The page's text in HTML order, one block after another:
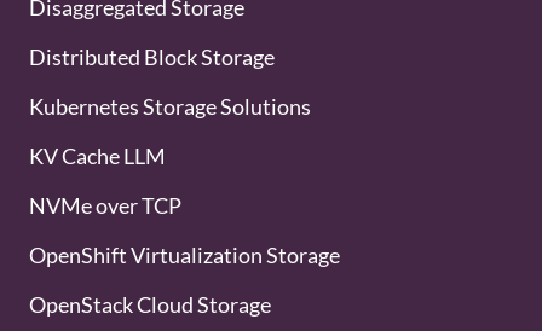
Disaggregated Storage
Distributed Block Storage
Kubernetes Storage Solutions
KV Cache LLM
NVMe over TCP
OpenShift Virtualization Storage
OpenStack Cloud Storage